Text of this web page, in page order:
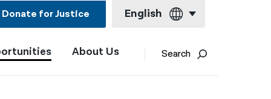
Donate for Justice English
English
About Us Search